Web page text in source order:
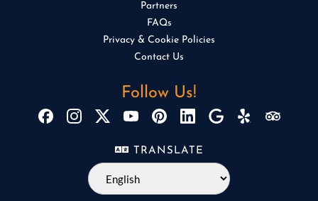
Partners
FAQs
Privacy & Cookie Policies
Contact Us
Follow Us!
TRANSLATE